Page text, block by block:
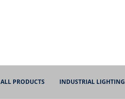
ALL PRODUCTS INDUSTRIAL LIGHTING